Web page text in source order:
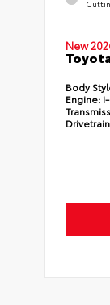
New
Body
Engine: